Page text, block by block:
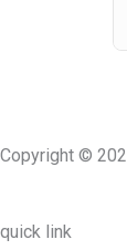
Copyright ©
quick link